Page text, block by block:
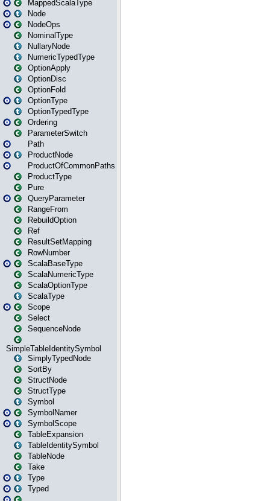
MappedScalaType
Node
NodeOps
NominalType
NullaryNode
NumericTypedType
OptionApply
OptionDisc
OptionFold
OptionType
OptionTypedType
Ordering
ParameterSwitch
Path
ProductNode
ProductOfCommonPaths
ProductType
Pure
QueryParameter
RangeFrom
RebuildOption
Ref
ResultSetMapping
RowNumber
ScalaBaseType
ScalaNumericType
ScalaOptionType
ScalaType
Scope
Select
SequenceNode
SimpleTableIdentitySymbol
SimplyTypedNode
SortBy
StructNode
StructType
Symbol
SymbolNamer
SymbolScope
TableExpansion
TableIdentitySymbol
TableNode
Take
Type
Typed